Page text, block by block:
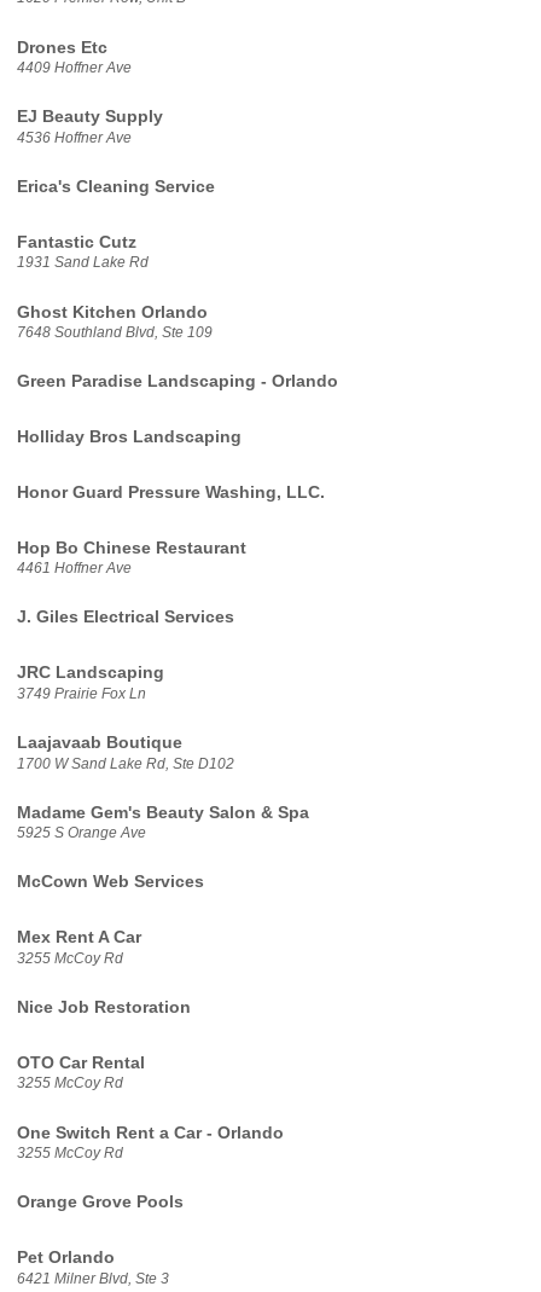
Drones Etc
4409 Hoffner Ave
EJ Beauty Supply
4536 Hoffner Ave
Erica's Cleaning Service
Fantastic Cutz
1931 Sand Lake Rd
Ghost Kitchen Orlando
7648 Southland Blvd, Ste 109
Green Paradise Landscaping - Orlando
Holliday Bros Landscaping
Honor Guard Pressure Washing, LLC.
Hop Bo Chinese Restaurant
4461 Hoffner Ave
J. Giles Electrical Services
JRC Landscaping
3749 Prairie Fox Ln
Laajavaab Boutique
1700 W Sand Lake Rd, Ste D102
Madame Gem's Beauty Salon & Spa
5925 S Orange Ave
McCown Web Services
Mex Rent A Car
3255 McCoy Rd
Nice Job Restoration
OTO Car Rental
3255 McCoy Rd
One Switch Rent a Car - Orlando
3255 McCoy Rd
Orange Grove Pools
Pet Orlando
6421 Milner Blvd, Ste 3